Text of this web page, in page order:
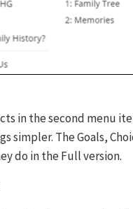
in the second menu
simpler. The Goals,
do in the Full version.